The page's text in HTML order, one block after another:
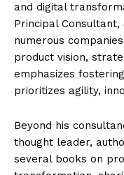
and digital
Principal
numerous
product vision,
emphasizes
prioritizes agility,
Beyond his
thought leader,
several books on